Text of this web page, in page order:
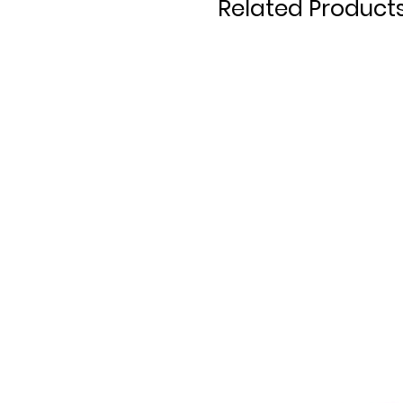
Related